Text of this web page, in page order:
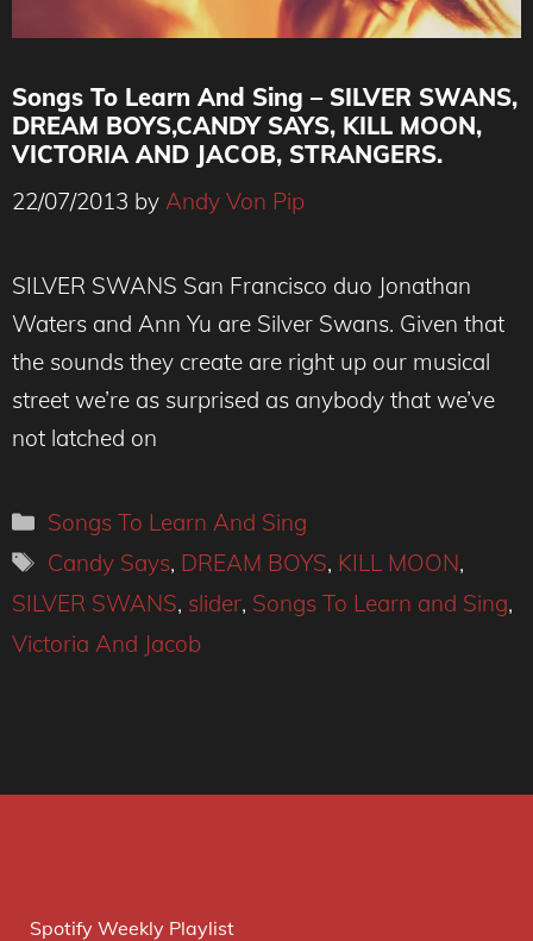
Songs To Learn And Sing – SILVER SWANS,
DREAM BOYS,CANDY SAYS, KILL MOON,
VICTORIA AND JACOB, STRANGERS.
22/07/2013 by Andy Von Pip
SILVER SWANS San Francisco duo Jonathan
Waters and Ann Yu are Silver Swans. Given that
the sounds they create are right up our musical
street we’re as surprised as anybody that we’ve
not latched on
Categories
Songs To Learn And Sing
Tags
Candy Says, DREAM BOYS, KILL MOON,
SILVER SWANS, slider, Songs To Learn and Sing,
Victoria And Jacob
Spotify Weekly Playlist